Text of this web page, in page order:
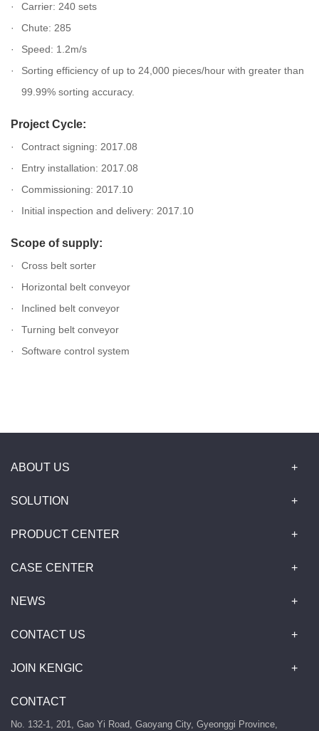
Carrier: 240 sets
Chute: 285
Speed: 1.2m/s
Sorting efficiency of up to 24,000 pieces/hour with greater than
99.99% sorting accuracy.
Project Cycle:
Contract signing: 2017.08
Entry installation: 2017.08
Commissioning: 2017.10
Initial inspection and delivery: 2017.10
Scope of supply:
Cross belt sorter
Horizontal belt conveyor
Inclined belt conveyor
Turning belt conveyor
Software control system
ABOUT US
SOLUTION
PRODUCT CENTER
CASE CENTER
NEWS
CONTACT US
JOIN KENGIC
CONTACT
No. 132-1, 201, Gao Yi Road, Gaoyang City, Gyeonggi Province,